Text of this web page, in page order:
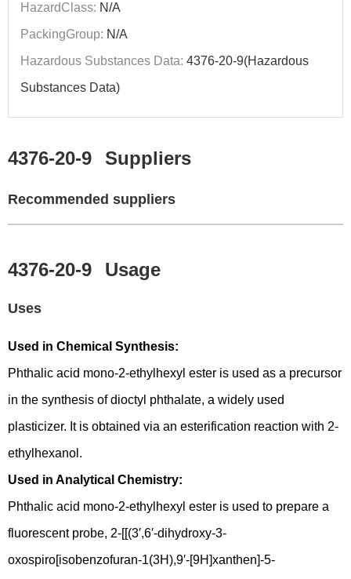
HazardClass: N/A
PackingGroup: N/A
Hazardous Substances Data: 4376-20-9(Hazardous
Substances Data)
4376-20-9 Suppliers
Recommended suppliers
4376-20-9 Usage
Uses
Used in Chemical Synthesis:
Phthalic acid mono-2-ethylhexyl ester is used as a precursor
in the synthesis of dioctyl phthalate, a widely used
plasticizer. It is obtained via an esterification reaction with 2-
ethylhexanol.
Used in Analytical Chemistry:
Phthalic acid mono-2-ethylhexyl ester is used to prepare a
fluorescent probe, 2-[[(3′,6′-dihydroxy-3-
oxospiro[isobenzofuran-1(3H),9′-[9H]xanthen]-5-